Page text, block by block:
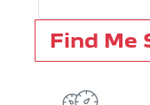
Find Me